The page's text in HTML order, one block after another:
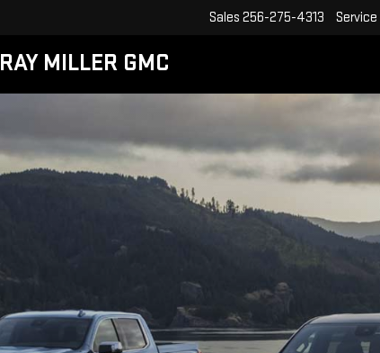
RAY MILLER GMC
Sales 256-275-4313 Service